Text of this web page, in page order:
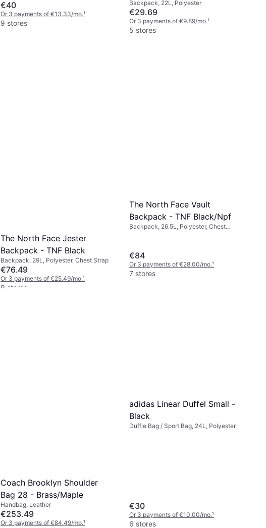
€40
Or 3 payments of €13.33/mo.¹
9 stores
Black/White
Backpack, 22L, Polyester
€29.69
Or 3 payments of €9.89/mo.¹
5 stores
The North Face Jester
Backpack - TNF Black
Backpack, 29L, Polyester, Chest Strap
€76.49
Or 3 payments of €25.49/mo.¹
9 stores
The North Face Vault
Backpack - TNF Black/Npf
Backpack, 26.5L, Polyester, Chest
€84
Or 3 payments of €28.00/mo.¹
7 stores
Coach Brooklyn Shoulder
Bag 28 - Brass/Maple
Handbag, Leather
€253.49
Or 3 payments of €84.49/mo.¹
adidas Linear Duffel Small -
Black
Duffle Bag / Sport Bag, 24L, Polyester
€30
Or 3 payments of €10.00/mo.¹
6 stores